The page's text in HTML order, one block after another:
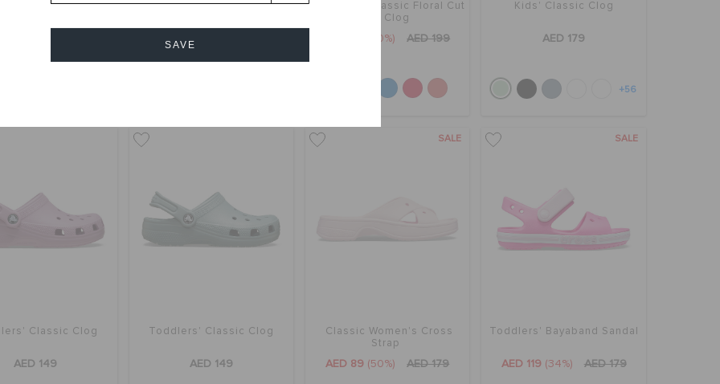
SAVE
Low Profile Clog
Toddlers' Classic Floral Cut
AED 79 (60%)
Toddlers' Classic Floral Cut
Out Clog
(60%) AED 199
Kids' Classic Clog
AED 179
+56
Classic Clog
AED 149
Toddlers' Classic Clog
AED 149
SALE
Classic Women's Cross
Strap
AED 89 (50%) AED 179
SALE
Toddlers' Bayaband Sandal
AED 119 (34%) AED 179